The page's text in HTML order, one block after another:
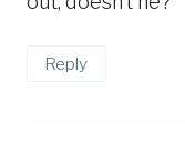
Reply